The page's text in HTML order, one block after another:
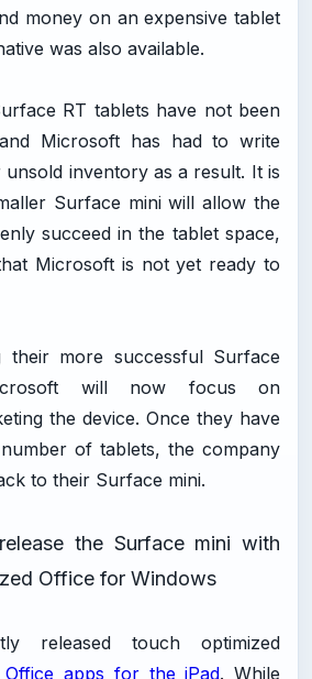
money on an expensive tablet
was also available.
RT tablets have not been
Microsoft has had to write
inventory as a result. It is
Surface mini will allow the
succeed in the tablet space,
Microsoft is not yet ready to
their more successful Surface
will now focus on
the device. Once they have
of tablets, the company
to their Surface mini.
the Surface mini with
Office for Windows
released touch optimized
Office apps for the iPad. While